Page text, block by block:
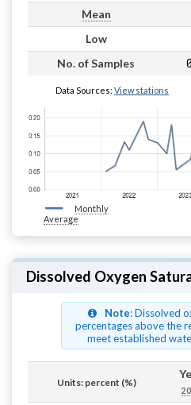
Mean
Low
No. of Samples 0
Data Sources: View stations
Monthly
Average
Dissolved Oxygen
Note: Dissolved
percentages above the
meet established
Units: percent (%)